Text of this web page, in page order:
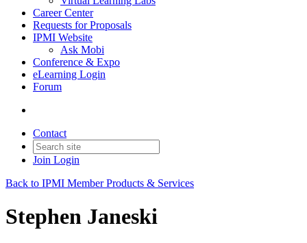
Career Center
Requests for Proposals
IPMI Website
Ask Mobi
Conference & Expo
eLearning Login
Forum
Contact
Join Login
Back to IPMI Member Products & Services
Stephen Janeski